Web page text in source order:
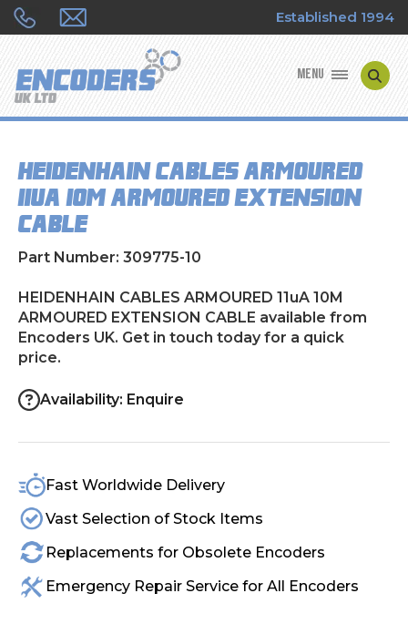
Established 1994
MENU
ENCODER TYPES
ENCODER REPAIRS
CONTACT US
HEIDENHAIN CABLES ARMOURED
11uA 10M ARMOURED EXTENSION
CABLE
Part Number: 309775-10
HEIDENHAIN CABLES ARMOURED 11uA 10M
ARMOURED EXTENSION CABLE available from
Encoders UK. Get in touch today for a quick
price.
Availability: Enquire
Fast Worldwide Delivery
Vast Selection of Stock Items
Replacements for Obsolete Encoders
Emergency Repair Service for All Encoders